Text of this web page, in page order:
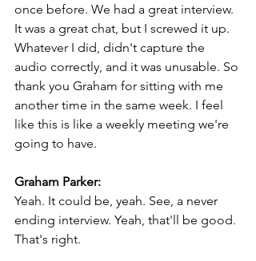
once before. We had a great interview.
It was a great chat, but I screwed it up.
Whatever I did, didn't capture the
audio correctly, and it was unusable. So
thank you Graham for sitting with me
another time in the same week. I feel
like this is like a weekly meeting we're
going to have.
Graham Parker:
Yeah. It could be, yeah. See, a never
ending interview. Yeah, that'll be good.
That's right.